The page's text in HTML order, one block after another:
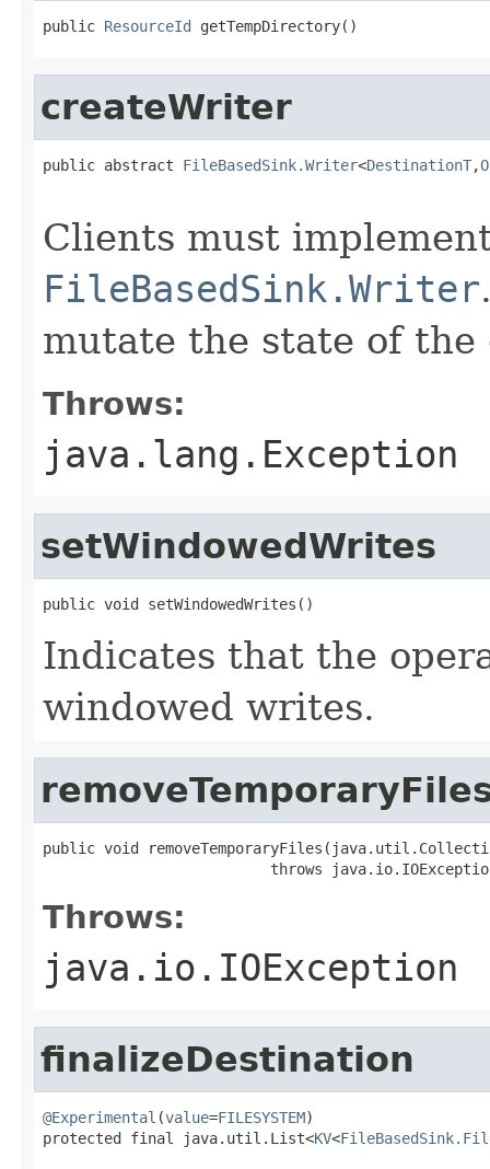
public ResourceId getTempDirectory()
createWriter
public abstract FileBasedSink.Writer<DestinationT,
Clients must
FileBasedSink.Writer
mutate the state of the
Throws:
java.lang.Exception
setWindowedWrites
public void setWindowedWrites()
Indicates that the
windowed writes.
public void
throws
Throws:
java.io.IOException
finalizeDestination
@Experimental (value=FILESYSTEM)
protected final java.util.List<KV<